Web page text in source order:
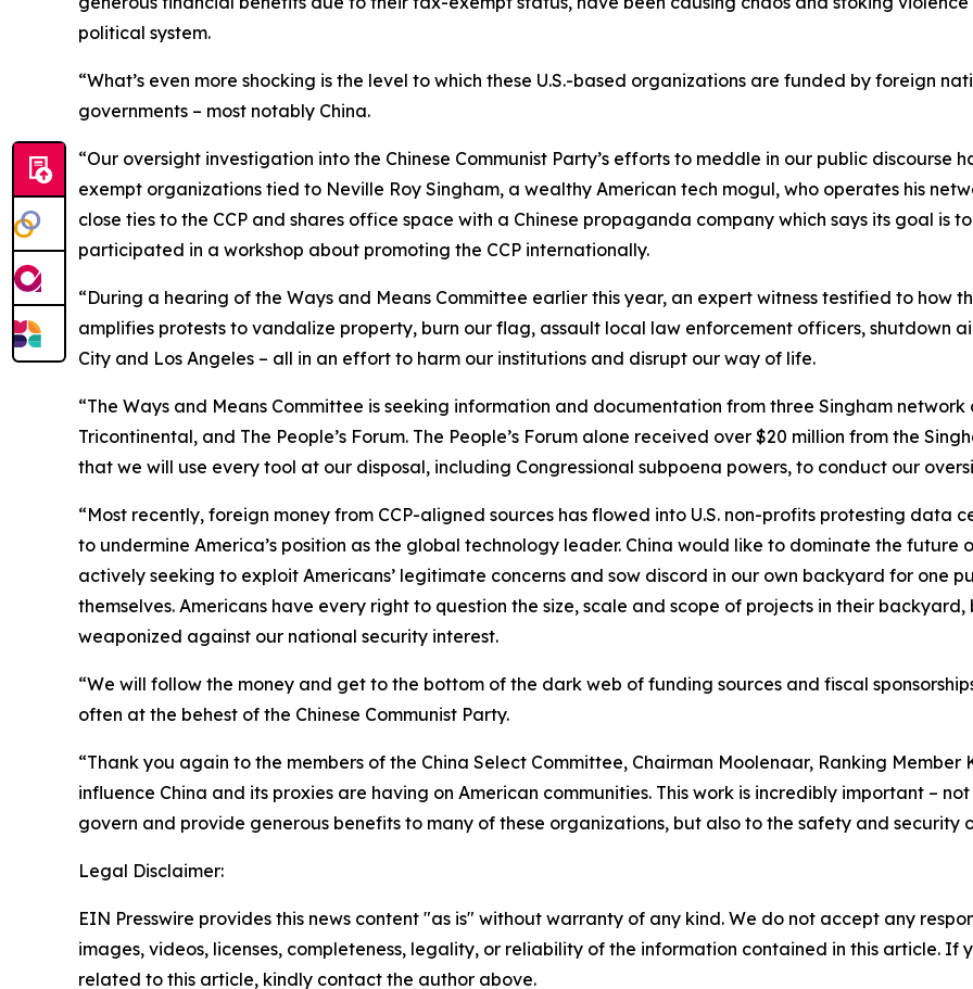
political system.
“What’s even more shocking is the level to which these U.S.-based organizations are funded by foreign
governments – most notably China.
“Our oversight investigation into the Chinese Communist Party’s efforts to meddle in our public discourse
exempt organizations tied to Neville Roy Singham, a wealthy American tech mogul, who operates his
close ties to the CCP and shares office space with a Chinese propaganda company which says its goal is to
participated in a workshop about promoting the CCP internationally.
“During a hearing of the Ways and Means Committee earlier this year, an expert witness testified to how
amplifies protests to vandalize property, burn our flag, assault local law enforcement officers, shutdown
City and Los Angeles – all in an effort to harm our institutions and disrupt our way of life.
“The Ways and Means Committee is seeking information and documentation from three Singham
Tricontinental, and The People’s Forum. The People’s Forum alone received over $20 million from the
that we will use every tool at our disposal, including Congressional subpoena powers, to conduct our
“Most recently, foreign money from CCP-aligned sources has flowed into U.S. non-profits protesting data
to undermine America’s position as the global technology leader. China would like to dominate the
actively seeking to exploit Americans’ legitimate concerns and sow discord in our own backyard for one
themselves. Americans have every right to question the size, scale and scope of projects in their
weaponized against our national security interest.
“We will follow the money and get to the bottom of the dark web of funding sources and fiscal
often at the behest of the Chinese Communist Party.
“Thank you again to the members of the China Select Committee, Chairman Moolenaar, Ranking
influence China and its proxies are having on American communities. This work is incredibly important –
govern and provide generous benefits to many of these organizations, but also to the safety and security
Legal Disclaimer:
EIN Presswire provides this news content "as is" without warranty of any kind. We do not accept any
images, videos, licenses, completeness, legality, or reliability of the information contained in this article. If
related to this article, kindly contact the author above.